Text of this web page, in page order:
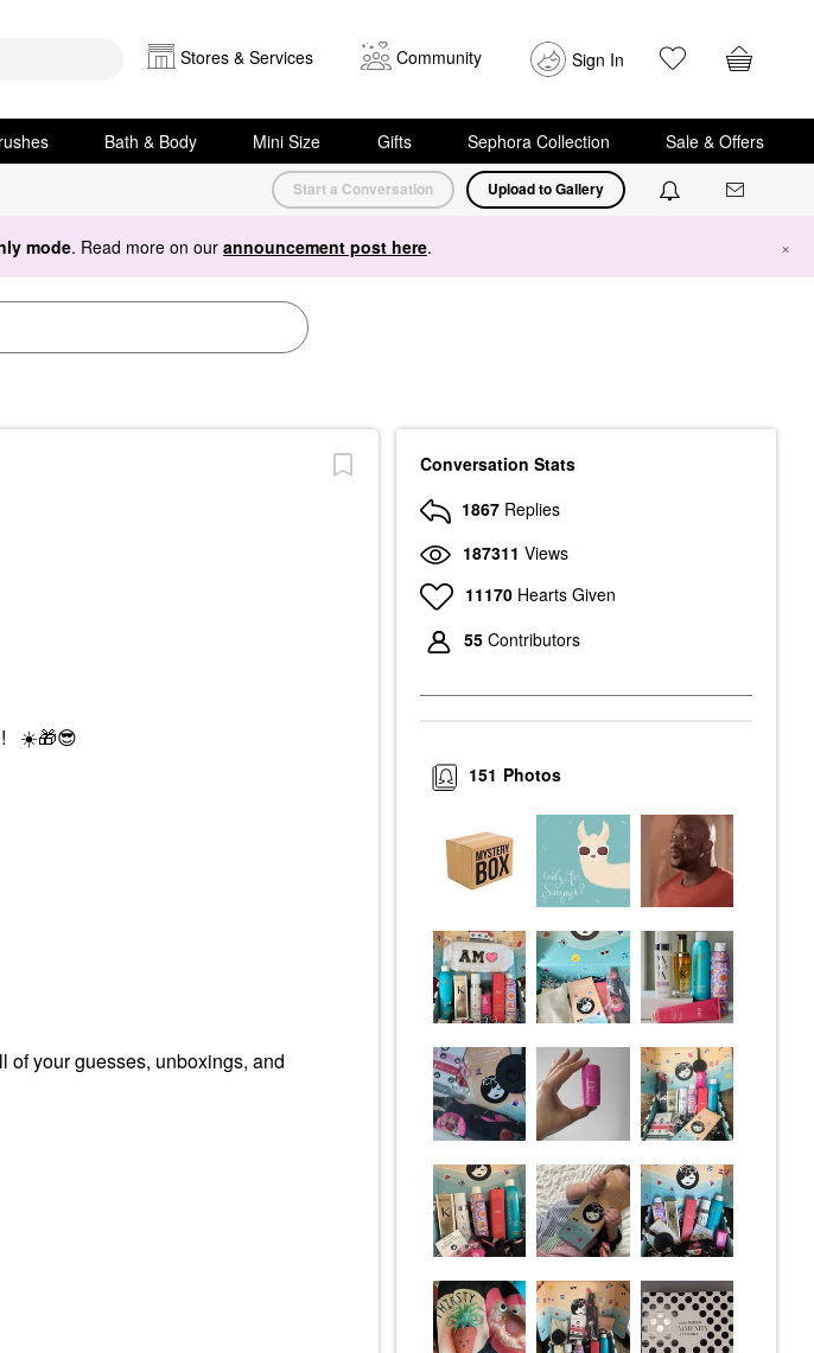
Stores & Services Community Sign In
Bath & Body Mini Size Gifts Sephora Collection Sale & Offers
Start a Conversation Upload to Gallery
mode. Read more on our announcement post here. ×
☀️🎁😎
of your guesses, unboxings, and
Conversation Stats
1867 Replies
187311 Views
11170 Hearts Given
55 Contributors
Photos
151